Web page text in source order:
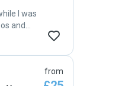
I was
and
from